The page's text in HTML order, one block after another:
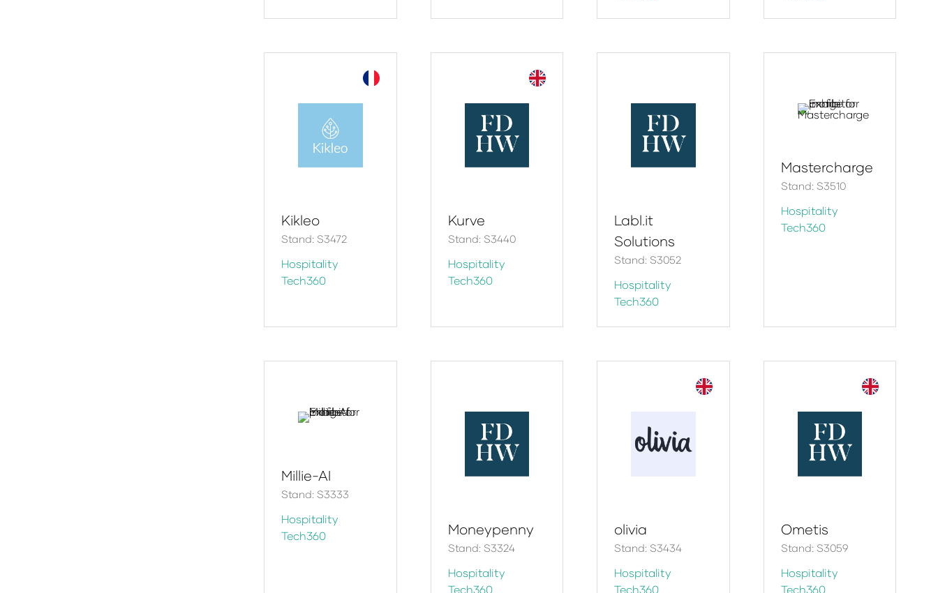
Kikleo
Stand: S3472
Hospitality
Tech360
Kurve
Stand: S3440
Hospitality
Tech360
Labl.it
Solutions
Stand: S3052
Hospitality
Tech360
Mastercharge
Stand: S3510
Hospitality
Tech360
Millie-AI
Stand: S3333
Hospitality
Tech360
Moneypenny
Stand: S3324
Hospitality
Tech360
olivia
Stand: S3434
Hospitality
Tech360
Ometis
Stand: S3059
Hospitality
Tech360